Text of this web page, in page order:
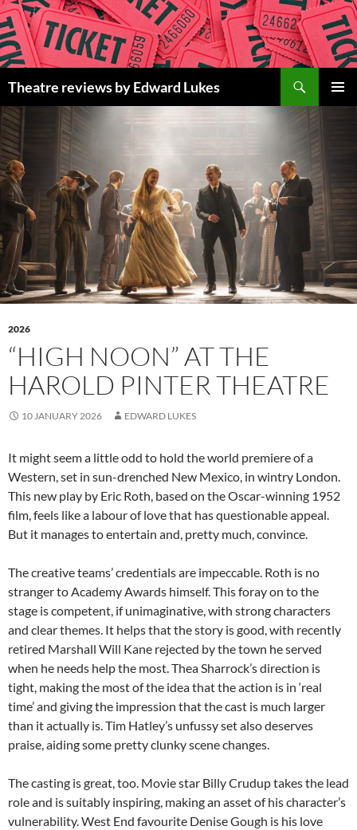
Skip
to
content
Theatre reviews by Edward Lukes
2026
“HIGH NOON” AT THE
HAROLD PINTER THEATRE
10 JANUARY 2026 EDWARD LUKES
It might seem a little odd to hold the world premiere of a
Western, set in sun-drenched New Mexico, in wintry London.
This new play by Eric Roth, based on the Oscar-winning 1952
film, feels like a labour of love that has questionable appeal.
But it manages to entertain and, pretty much, convince.
The creative teams’ credentials are impeccable. Roth is no
stranger to Academy Awards himself. This foray on to the
stage is competent, if unimaginative, with strong characters
and clear themes. It helps that the story is good, with recently
retired Marshall Will Kane rejected by the town he served
when he needs help the most. Thea Sharrock’s direction is
tight, making the most of the idea that the action is in ‘real
time’ and giving the impression that the cast is much larger
than it actually is. Tim Hatley’s unfussy set also deserves
praise, aiding some pretty clunky scene changes.
The casting is great, too. Movie star Billy Crudup takes the lead
role and is suitably inspiring, making an asset of his character’s
vulnerability. West End favourite Denise Gough is his love